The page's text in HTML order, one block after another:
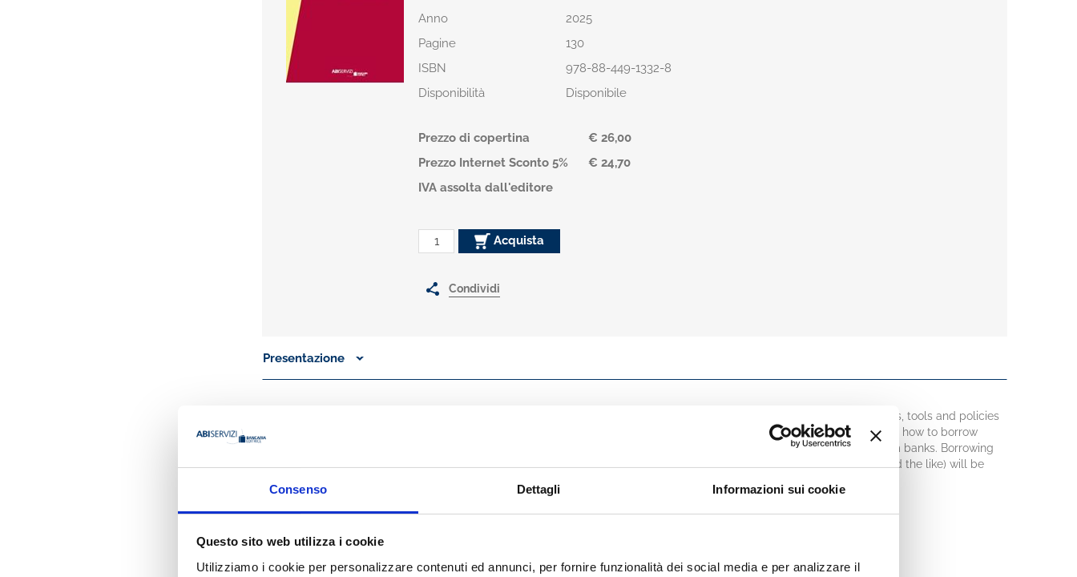
Consenso Dettagli Informazioni sui cookie
Questo sito web utilizza i cookie
Utilizziamo i cookie per personalizzare contenuti ed annunci, per fornire funzionalità dei social media e per analizzare il
Anno
2025
Pagine
130
ISBN
978-88-449-1332-8
Disponibilità
Disponibile
Prezzo di copertina
€ 26,00
Prezzo Internet Sconto 5%
€ 24,70
IVA assolta dall'editore
Acquista
Condividi
Presentazione
By merging banks’ CLOs/CROs and corporates’ CFOs perspectives, the book provides an overview of concepts, measures, tools and policies
that are at the heart of bank lending and corporate borrowing decision making processes. The key question to address is: how to borrow
enough at low prices? There are many ways to reach this goal. We will assume, as a backbone, corporate borrowing from banks. Borrowing
from financial markets and alternative approaches to corporate borrowing (such as project financing, object financing, and the like) will be
the link between corporate finance and corporate creditworthiness;
how banking regulations affect size and price of bank lending.